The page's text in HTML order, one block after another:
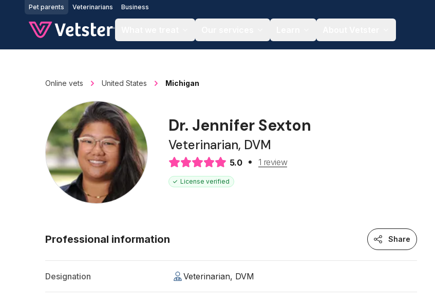
Jump to main content
Pet parents Veterinarians Business
Online vets United States Michigan
Dr. Jennifer Sexton
Veterinarian, DVM
5.0 1 review
License verified
Professional information Share
Designation Veterinarian, DVM